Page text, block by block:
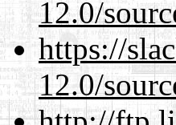
12.0/
https://
12.0/